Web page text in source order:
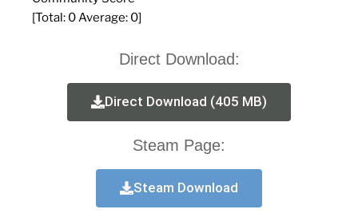
[Total: 0 Average: 0]
Direct Download:
Direct Download (405 MB)
Steam Page:
Steam Download